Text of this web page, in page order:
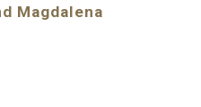
Magdalena